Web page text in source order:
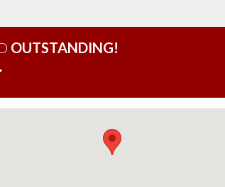
OUTSTANDING!